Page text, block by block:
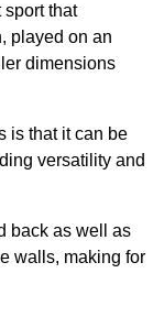
that
played on an
dimensions
is that it can be
versatility and
back as well as
walls, making for